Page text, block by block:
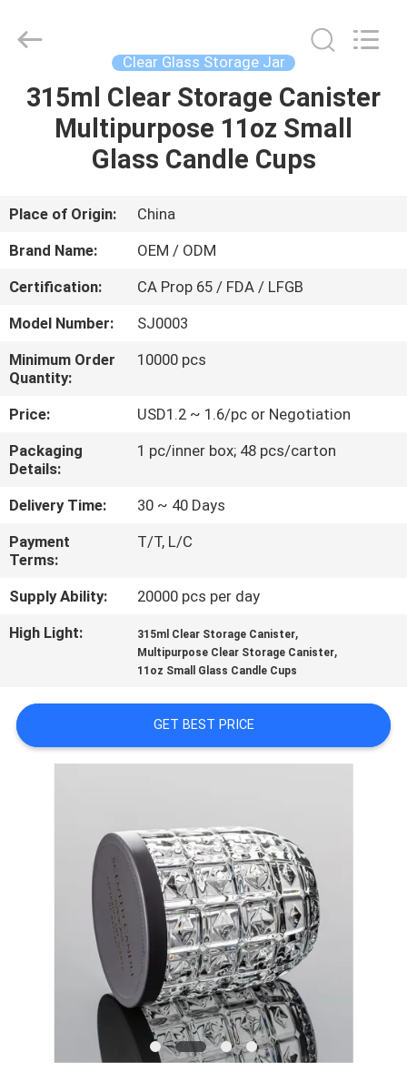
HOME
PRODUCTS
VIDEOS
US
FACTORY
TOUR
QUALITY
CONTROL
CONTACT
US
BLOG
PRIVACY
PRODUCTS
Reserved.
Clear Glass Storage Jar
315ml Clear Storage Canister
Multipurpose 11oz Small
Glass Candle Cups
Place of Origin:
China
Brand Name:
OEM / ODM
Certification:
CA Prop 65 / FDA / LFGB
Model Number:
SJ0003
Minimum Order
Quantity:
10000 pcs
Price:
USD1.2 ~ 1.6/pc or Negotiation
Packaging
Details:
1 pc/inner box; 48 pcs/carton
Delivery Time:
30 ~ 40 Days
Payment
Terms:
T/T, L/C
Supply Ability:
20000 pcs per day
High Light:
315ml Clear Storage Canister,
Multipurpose Clear Storage Canister,
11oz Small Glass Candle Cups
GET BEST PRICE